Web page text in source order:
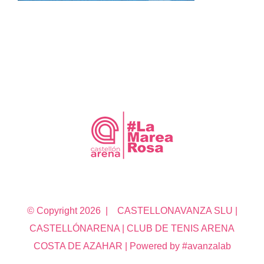
© Copyright 2026 | CASTELLONAVANZA SLU |
CASTELLÓNARENA | CLUB DE TENIS ARENA
COSTA DE AZAHAR | Powered by #avanzalab